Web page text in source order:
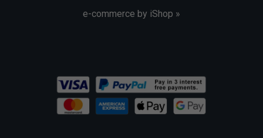
e-commerce by iShop »